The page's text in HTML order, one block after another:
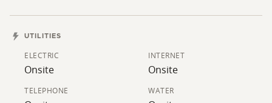
UTILITIES
ELECTRIC
Onsite
INTERNET
Onsite
TELEPHONE WATER